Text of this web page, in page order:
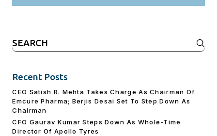
Search
for:
Recent Posts
CEO Satish R. Mehta Takes Charge As Chairman Of
Emcure Pharma; Berjis Desai Set To Step Down As
Chairman
CFO Gaurav Kumar Steps Down As Whole-Time
Director Of Apollo Tyres